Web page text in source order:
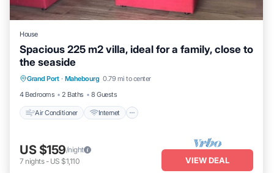
House
Spacious 225 m2 villa, ideal for a family, close to
the seaside
Grand Port · Mahebourg 0.79 mi to center
4 Bedrooms
2 Baths 8 Guests
Air Conditioner Internet
Air Conditioner
Laundry
US $159/night
7 nights- US $1,110 VIEW DEAL